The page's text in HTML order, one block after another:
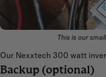
This is our
Our Nexxtech 300 watt
Backup (optional)